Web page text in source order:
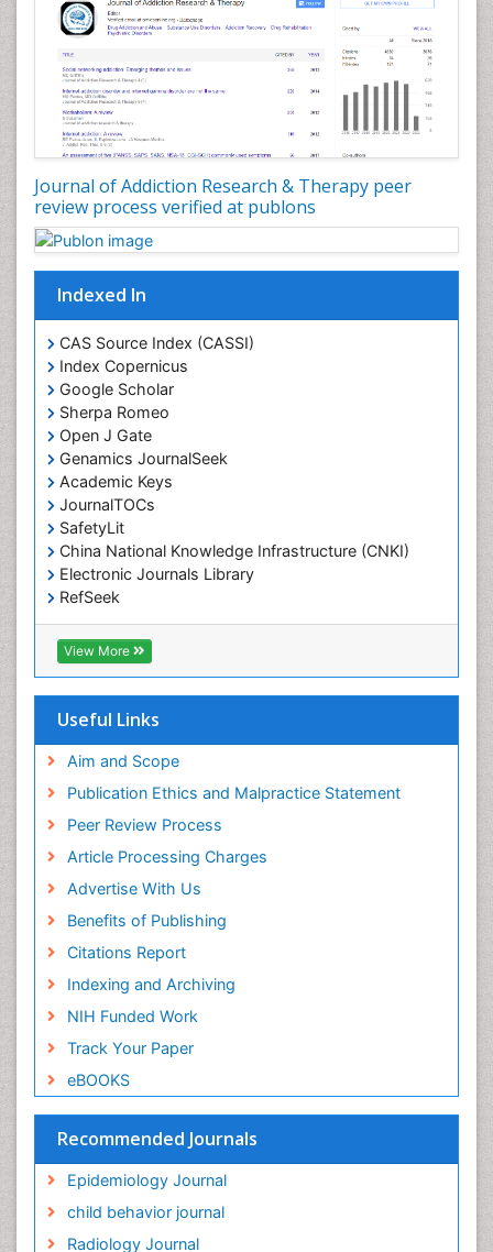
Journal of Addiction Research & Therapy peer
review process verified at publons
Indexed In
CAS Source Index (CASSI)
Index Copernicus
Google Scholar
Sherpa Romeo
Open J Gate
Genamics JournalSeek
Academic Keys
JournalTOCs
SafetyLit
China National Knowledge Infrastructure (CNKI)
Electronic Journals Library
RefSeek
Hamdard University
EBSCO A-Z
OCLC- WorldCat
Virtual Library of Biology (vifabio)
Geneva Foundation for Medical Education and
Euro Pub
ICMJE
View More
Useful Links
Aim and Scope
Publication Ethics and Malpractice Statement
Peer Review Process
Article Processing Charges
Advertise With Us
Benefits of Publishing
Citations Report
Indexing and Archiving
NIH Funded Work
Track Your Paper
eBOOKS
Recommended Journals
Epidemiology Journal
child behavior journal
Radiology Journal
Developmental Toxicology
Diagnostic Radiology
Digital Media Impact
Disambiguation
Drug Addiction Treatment
Drug Rehabilitation
Drug Toxicity
Drug-Toxicology
Eating disorder
Ecological Psychology
Economic epidemiology
Emergency Radiology
Emerging Infection
Environmental epidemiology
Environmental pharmacology
Environmental-Toxicology
Epidemiology and Biostatistics
Epidemiology and community health
Epidemiology and disease control
Epidemiology and infection
Facts About Alcoholism
Fluoroscopy Radiology
Food Addiction Research
Food-Toxicology
Forensic Toxicology
Forensic-Toxicology
General Radiology
Genetic epidemiology
Genetic-Toxicology
Genitourinary Radiology
Global Health
HIV surveillance
Hallucination
Health and Psychology
Heavy Metal Toxicity
Heavy Metal Toxins